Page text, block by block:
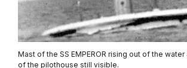
Mast of the SS EMPEROR rising out of the
of the pilothouse still visible.